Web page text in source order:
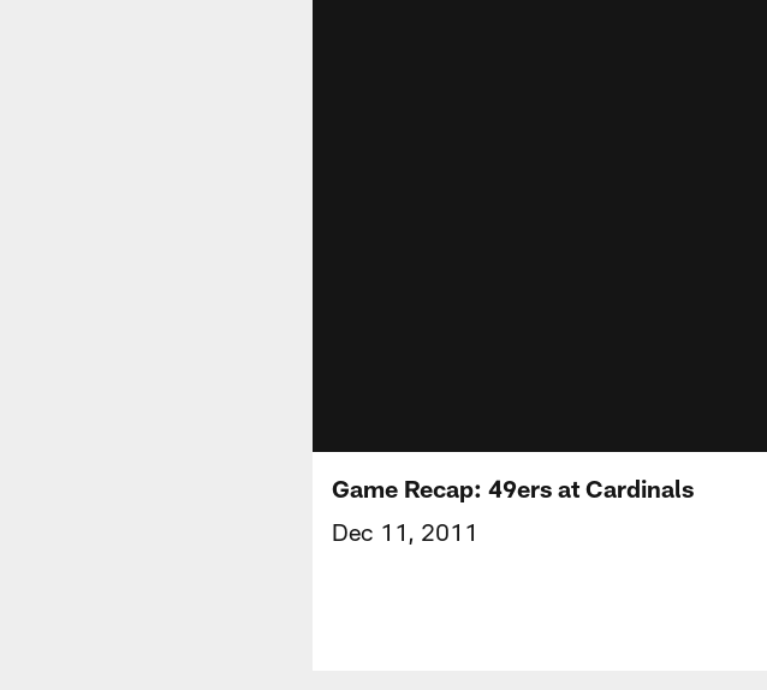
Game Recap: 49ers at Cardinals
Dec 11, 2011